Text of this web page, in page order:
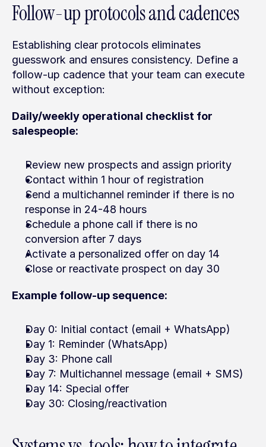
Follow-up protocols and cadences
Establishing clear protocols eliminates
guesswork and ensures consistency. Define a
follow-up cadence that your team can execute
without exception:
Daily/weekly operational checklist for
salespeople:
Review new prospects and assign priority
Contact within 1 hour of registration
Send a multichannel reminder if there is no
response in 24-48 hours
Schedule a phone call if there is no
conversion after 7 days
Activate a personalized offer on day 14
Close or reactivate prospect on day 30
Example follow-up sequence:
Day 0: Initial contact (email + WhatsApp)
Day 1: Reminder (WhatsApp)
Day 3: Phone call
Day 7: Multichannel message (email + SMS)
Day 14: Special offer
Day 30: Closing/reactivation